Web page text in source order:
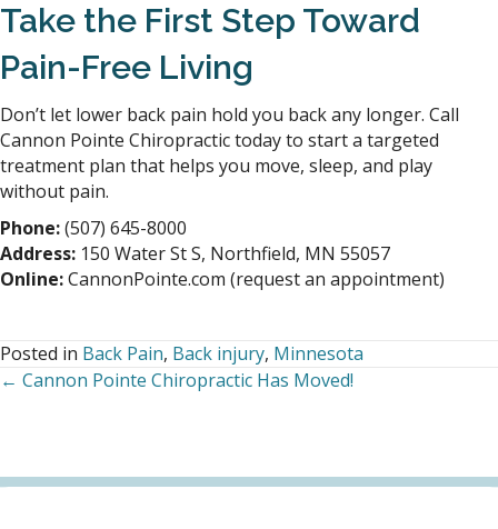
Take the First Step Toward
Pain-Free Living
Don’t let lower back pain hold you back any longer. Call
Cannon Pointe Chiropractic today to start a targeted
treatment plan that helps you move, sleep, and play
without pain.
Phone:(507) 645-8000
Address: 150 Water St S, Northfield, MN 55057
Online:CannonPointe.com (request an appointment)
Posted in Back Pain, Back injury, Minnesota
Posts
← Cannon Pointe Chiropractic Has Moved!